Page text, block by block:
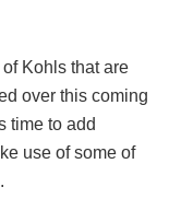
Kohls that are
over this coming
time to add
use of some of